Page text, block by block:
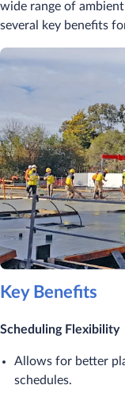
wide range of
several key benefits
Key Benefits
Scheduling Flexibility
Allows for better
schedules.